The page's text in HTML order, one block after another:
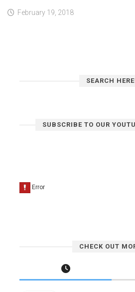
February 19, 2018
SEARCH
SUBSCRIBE TO OUR
CHECK OUT